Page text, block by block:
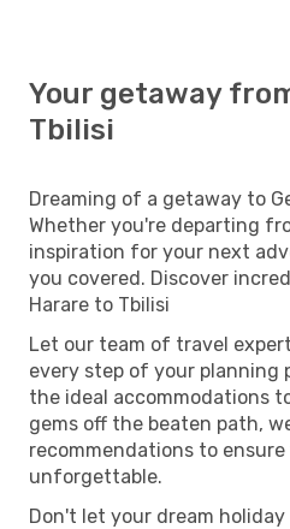
Your getaway
Tbilisi
Dreaming of a getaway to
Whether you're departing
inspiration for your next
you covered. Discover
Harare to Tbilisi
Let our team of travel
every step of your planning
the ideal accommodations
gems off the beaten path,
recommendations to
unforgettable.
Don't let your dream